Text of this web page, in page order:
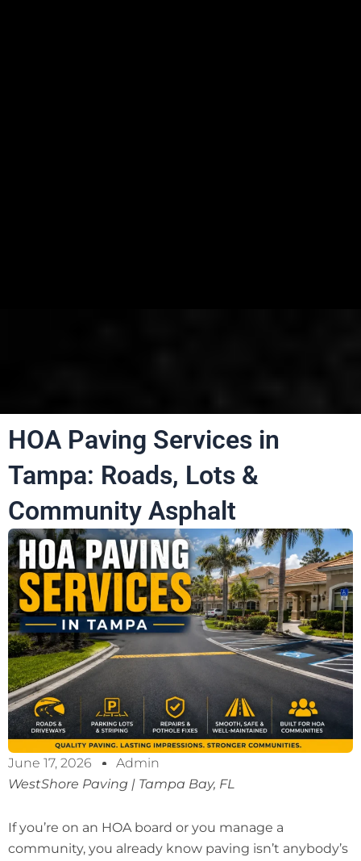
HOA Paving Services in
Tampa: Roads, Lots &
Community Asphalt
June 17, 2026
Admin
WestShore Paving | Tampa Bay, FL
If you’re on an HOA board or you manage a
community, you already know paving isn’t anybody’s